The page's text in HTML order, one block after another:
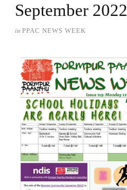
September 2022
in PPAC NEWS WEEK